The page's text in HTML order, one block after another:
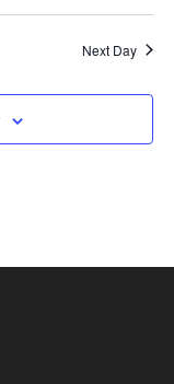
Next Day